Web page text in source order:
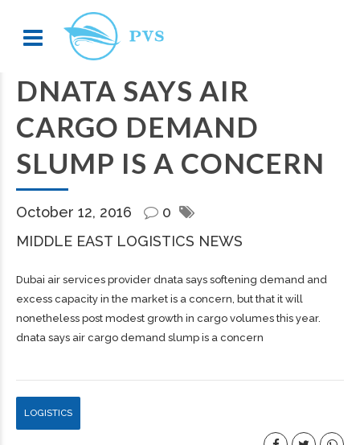
DNATA SAYS AIR
CARGO DEMAND
SLUMP IS A CONCERN
October 12, 2016
0
MIDDLE EAST LOGISTICS NEWS
Dubai air services provider dnata says softening demand and
excess capacity in the market is a concern, but that it will
nonetheless post modest growth in cargo volumes this year.
dnata says air cargo demand slump is a concern
LOGISTICS